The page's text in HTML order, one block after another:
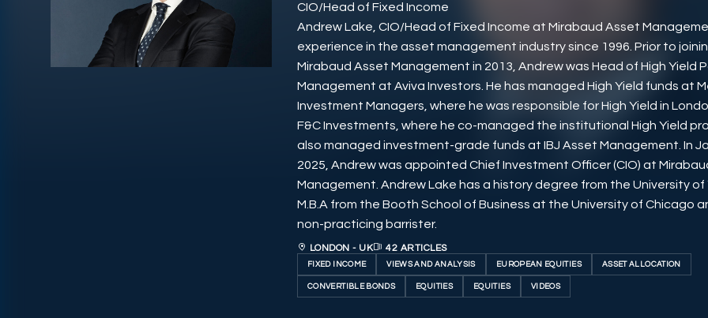
CIO/Head of Fixed Income
Andrew Lake, CIO/Head of Fixed Income at Mirabaud Asset
experience in the asset management industry since 1996. Prior to
Mirabaud Asset Management in 2013, Andrew was Head of High Yield
Management at Aviva Investors. He has managed High Yield funds at
Investment Managers, where he was responsible for High Yield in
F&C Investments, where he co-managed the institutional High Yield
also managed investment-grade funds at IBJ Asset Management. In
2025, Andrew was appointed Chief Investment Officer (CIO) at
Management. Andrew Lake has a history degree from the University of
M.B.A from the Booth School of Business at the University of Chicago
non-practicing barrister.
LONDON - UK 42 ARTICLES
FIXED INCOME VIEWS AND ANALYSIS EUROPEAN EQUITIES ASSET ALLOCATION
CONVERTIBLE BONDS EQUITIES EQUITIES VIDEOS